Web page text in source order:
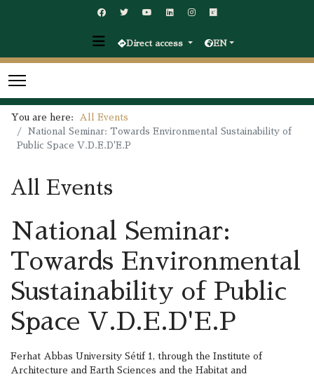
Direct access EN
You are here:
All Events
National Seminar: Towards Environmental Sustainability of
Public Space V.D.E.D'E.P
All Events
National Seminar:
Towards Environmental
Sustainability of Public
Space V.D.E.D'E.P
Ferhat Abbas University Sétif 1, through the Institute of
Architecture and Earth Sciences and the Habitat and